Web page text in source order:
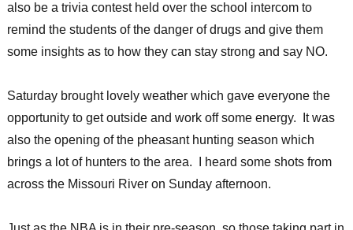
also be a trivia contest held over the school intercom to
remind the students of the danger of drugs and give them
some insights as to how they can stay strong and say NO.
Saturday brought lovely weather which gave everyone the
opportunity to get outside and work off some energy. It was
also the opening of the pheasant hunting season which
brings a lot of hunters to the area. I heard some shots from
across the Missouri River on Sunday afternoon.